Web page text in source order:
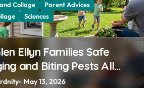
Collage
Parent Advices
Sciences
Ellyn Families Safe
and Biting Pests All
May 13, 2026